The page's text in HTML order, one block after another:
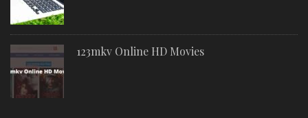
123mkv Online HD Movies